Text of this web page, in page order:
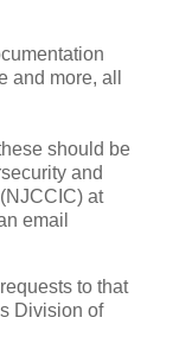
and more, all
should be
and
at
email
to that
Division of